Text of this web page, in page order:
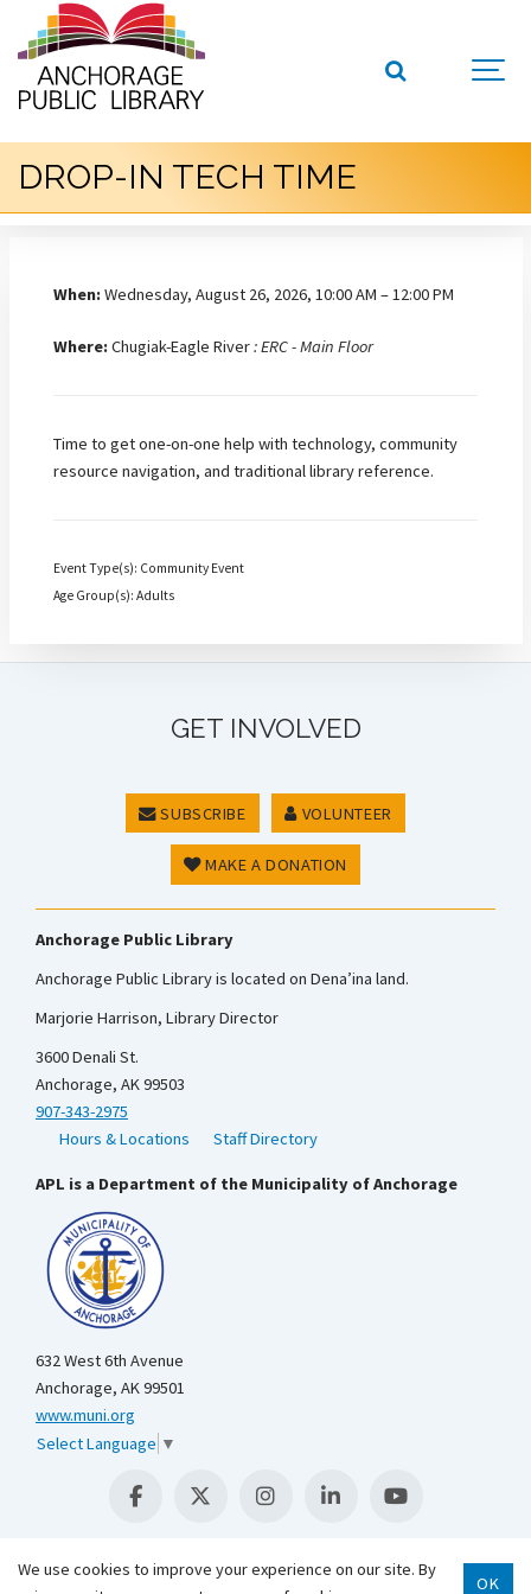
DROP-IN TECH TIME
When:Wednesday, August 26, 2026, 10:00 AM – 12:00 PM
Where:Chugiak-Eagle River: ERC - Main Floor
Time to get one-on-one help with technology, community
resource navigation, and traditional library reference.
Event Type(s): Community Event
Age Group(s): Adults
GET INVOLVED
SUBSCRIBE VOLUNTEER
MAKE A DONATION
Anchorage Public Library
Anchorage Public Library is located on Dena’ina land.
Marjorie Harrison, Library Director
3600 Denali St.
Anchorage, AK 99503
907-343-2975
Hours & Locations
Staff Directory
APL is a Department of the Municipality of Anchorage
632 West 6th Avenue
Anchorage, AK 99501
www.muni.org
Select Language ▼
We use cookies to improve your experience on our site. By
OK